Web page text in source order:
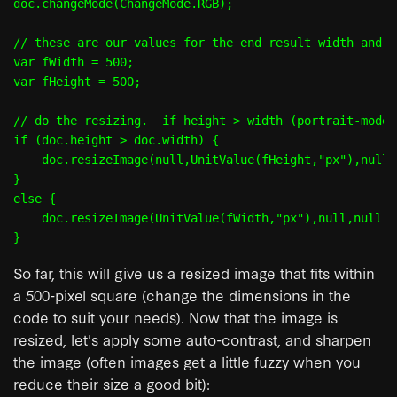
doc.changeMode(ChangeMode.RGB);
// these are our values for the end result width and
var fWidth = 500;
var fHeight = 500;
// do the resizing.  if height > width (portrait-mode)
if (doc.height > doc.width) {
}
else {
So far, this will give us a resized image that fits within
a 500-pixel square (change the dimensions in the
code to suit your needs). Now that the image is
resized, let's apply some auto-contrast, and sharpen
the image (often images get a little fuzzy when you
reduce their size a good bit):